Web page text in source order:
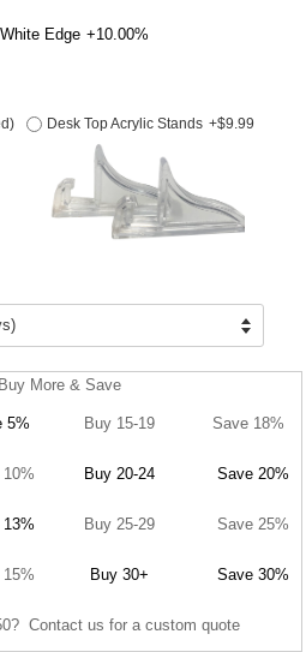
White Edge +10.00%
Desk Top Acrylic Stands +$9.99
Buy More & Save
5% Buy 15-19 Save 18%
Buy 20-24 Save 20%
Buy 25-29 Save 25%
Buy 30+ Save 30%
Contact us for a custom quote